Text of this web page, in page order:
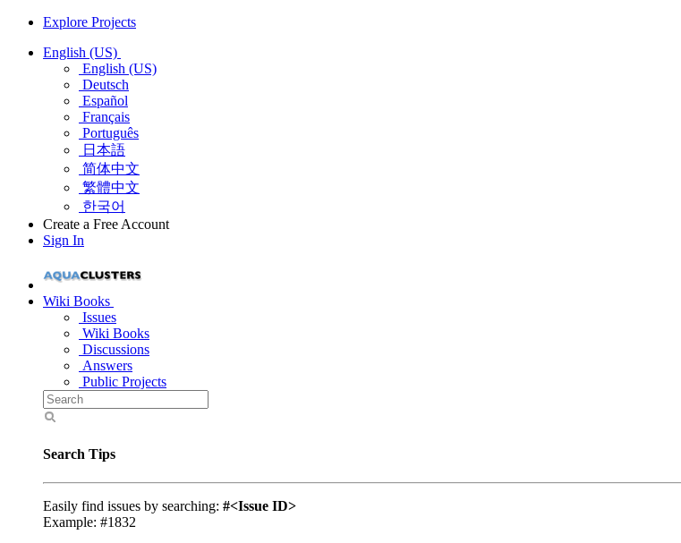
Explore Projects
English (US)
English (US)
Deutsch
Español
Français
Português
日本語
简体中文
繁體中文
한국어
Create a Free Account
Sign In
Wiki Books
Issues
Wiki Books
Discussions
Answers
Public Projects
Search Tips
Easily find issues by searching: #<Issue ID>
Example: #1832